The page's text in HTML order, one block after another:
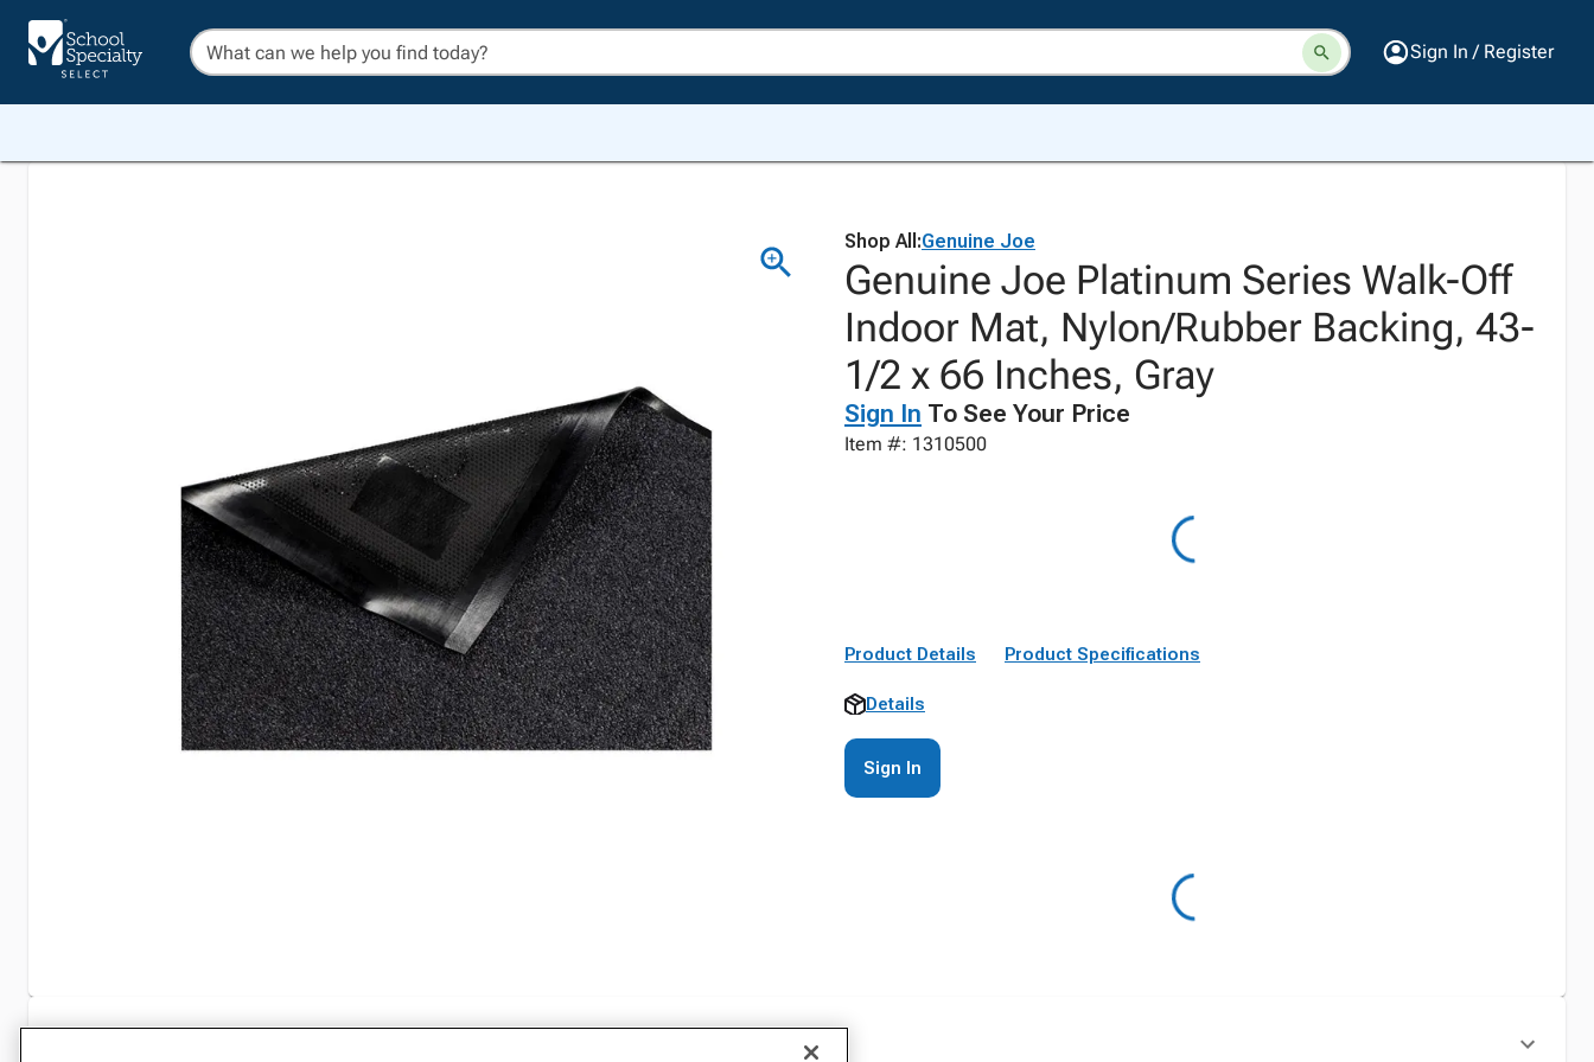
Sign In / Register
Shop All:Genuine Joe
Genuine Joe Platinum Series Walk-Off
Indoor Mat, Nylon/Rubber Backing, 43-
1/2 x 66 Inches, Gray
Sign In To See Your Price
Item #: 1310500
Product Details Product Specifications
Details
Sign In